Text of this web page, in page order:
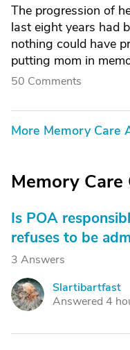
The progression of
last eight years had
nothing could have
putting mom in
50 Comments
More Memory Care
Memory
Is POA
refuses to be
3 Answers
S
Slartibartfast
Answered 4